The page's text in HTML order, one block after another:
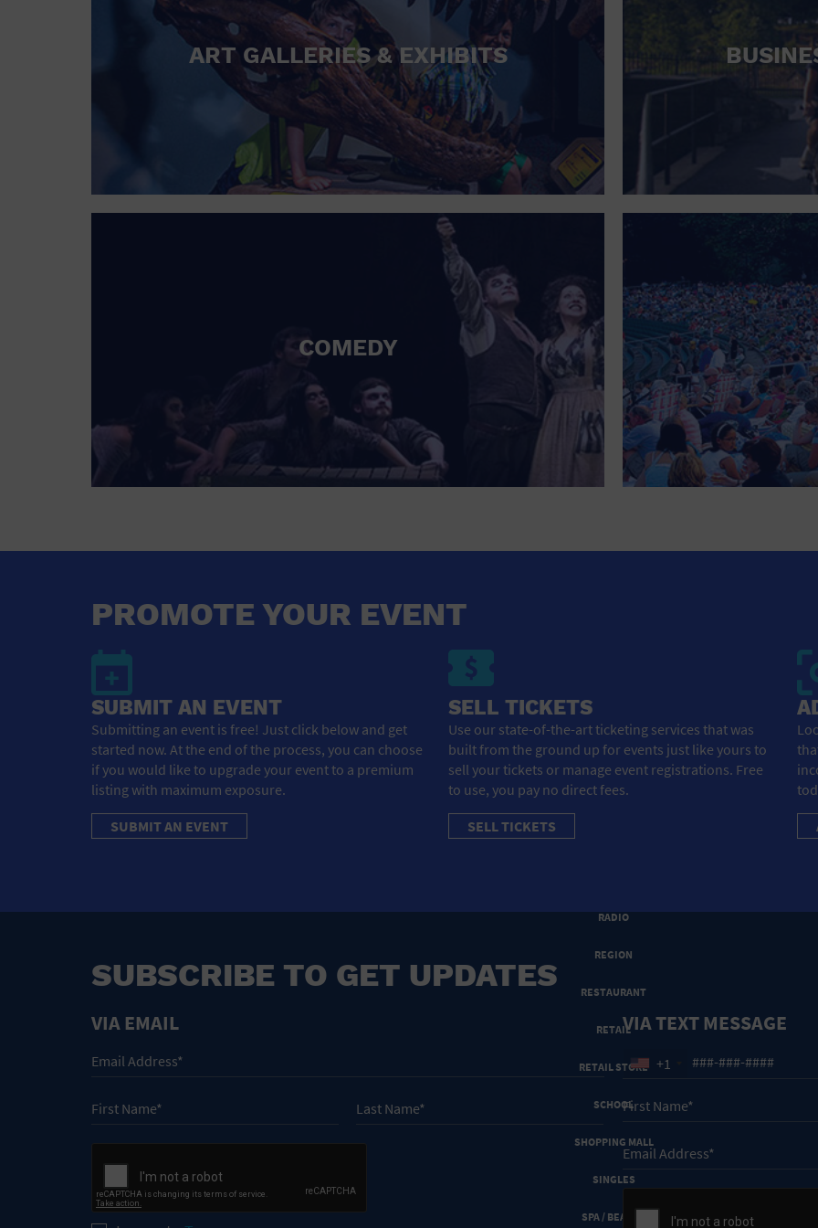
JEWELRY AND WATCHES
LIQUOR TASTING
MEETING HALL
MENS CLOTHING SHOES AND ACCESSORIES
MILITARY BASE
MUSEUM
NEW YEARS EVE
NIGHTLIFE
PLACE OF WORSHIP
POSTAL CODE
PRIVATE RESIDENCE
RADIO
REGION
RESTAURANT
RETAIL
RETAIL STORE
SCHOOL
SHOPPING MALL
SINGLES
SPA / BEAUTY
ART GALLERIES & EXHIBITS
COMEDY
PROMOTE YOUR EVENT
SUBMIT AN EVENT
Submitting an event is free! Just click below and get
started now. At the end of the process, you can choose
if you would like to upgrade your event to a premium
listing with maximum exposure.
SUBMIT AN EVENT
SELL TICKETS
Use our state-of-the-art ticketing services that was
built from the ground up for events just like yours to
sell your tickets or manage event registrations. Free
to use, you pay no direct fees.
SELL TICKETS
SUBSCRIBE TO GET UPDATES
VIA EMAIL VIA TEXT MESSAGE
+1